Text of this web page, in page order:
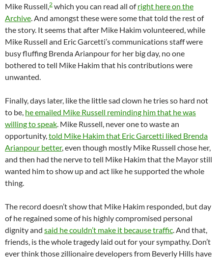
Mike Russell,2 which you can read all ofright here on the
Archive. And amongst these were some that told the rest of
the story. It seems that after Mike Hakim volunteered, while
Mike Russell and Eric Garcetti’s communications staff were
busy fluffing Brenda Arianpour for her big day, no one
bothered to tell Mike Hakim that his contributions were
unwanted.
Finally, days later, like the little sad clown he tries so hard not
to be, he emailed Mike Russell reminding him that he was
willing to speak. Mike Russell, never one to waste an
opportunity,told Mike Hakim that Eric Garcetti liked Brenda
Arianpour better, even though mostly Mike Russell chose her,
and then had the nerve to tell Mike Hakim that the Mayor still
wanted him to show up and act like he supported the whole
thing.
The record doesn’t show that Mike Hakim responded, but day
of he regained some of his highly compromised personal
dignity and said he couldn’t make it because traffic. And that,
friends, is the whole tragedy laid out for your sympathy. Don’t
ever think those zillionaire developers from Beverly Hills have